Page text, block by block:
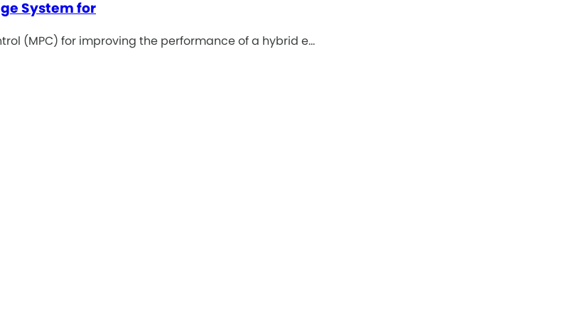
System for
(MPC) for improving the performance of a hybrid e…